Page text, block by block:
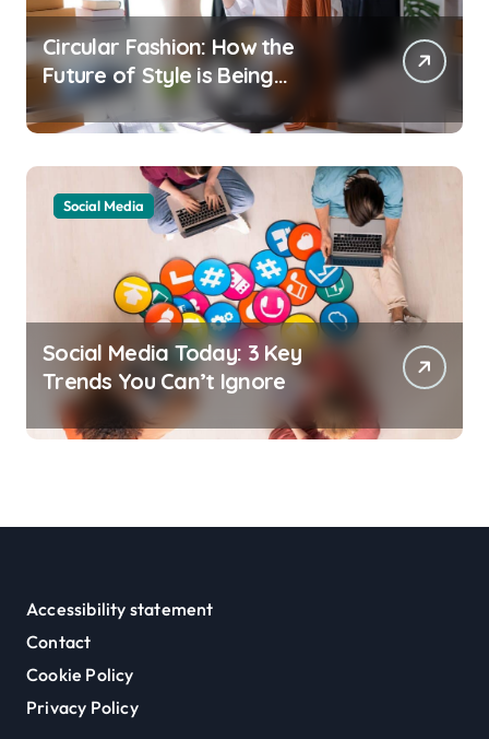
Circular Fashion: How the
Future of Style is Being
Recycled
Social Media
Social Media Today: 3 Key
Trends You Can’t Ignore
Accessibility statement
Contact
Cookie Policy
Privacy Policy